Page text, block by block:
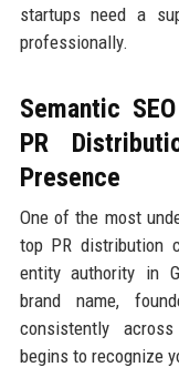
startups need a
professionally.
Semantic
PR
Presence
One of the most
top PR distribution
entity authority in
brand name,
consistently
begins to recognize